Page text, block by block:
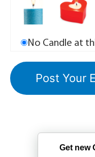
No Candle at
Get new